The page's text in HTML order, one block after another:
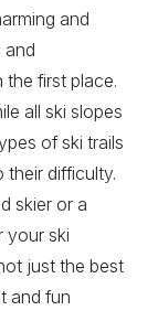
and
and
the first place.
all ski slopes
of ski trails
their difficulty.
skier or a
your ski
just the best
and fun